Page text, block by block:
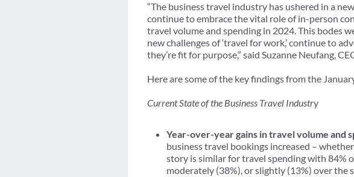
“The business travel industry has ushered in a
continue to embrace the vital role of in-person
travel volume and spending in 2024. This bodes
new challenges of ‘travel for work,’ continue to
they’re fit for purpose,” said Suzanne Neufang,
Here are some of the key findings from the
Current State of the Business Travel Industry
Year-over-year gains in travel volume and
business travel bookings increased –
story is similar for travel spending with 84%
moderately (38%), or slightly (13%) over the